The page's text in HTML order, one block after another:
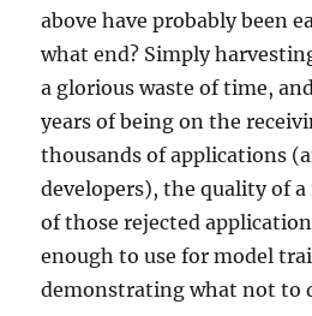
above have probably been
what end? Simply
a glorious waste of time,
years of being on the
thousands of applications
developers), the quality of
of those rejected
enough to use for model
demonstrating what not to